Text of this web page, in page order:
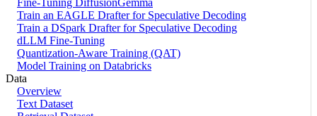
Fine-Tuning DiffusionGemma
Train an EAGLE Drafter for Speculative Decoding
Train a DSpark Drafter for Speculative Decoding
dLLM Fine-Tuning
Quantization-Aware Training (QAT)
Model Training on Databricks
Data
Overview
Text Dataset